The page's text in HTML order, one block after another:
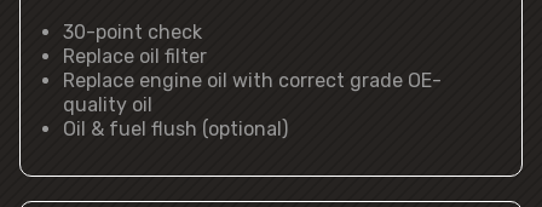
30-point check
Replace oil filter
Replace engine oil with correct grade OE-
quality oil
Oil & fuel flush (optional)